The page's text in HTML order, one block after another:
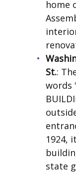
home
St.:
words
1924,
state